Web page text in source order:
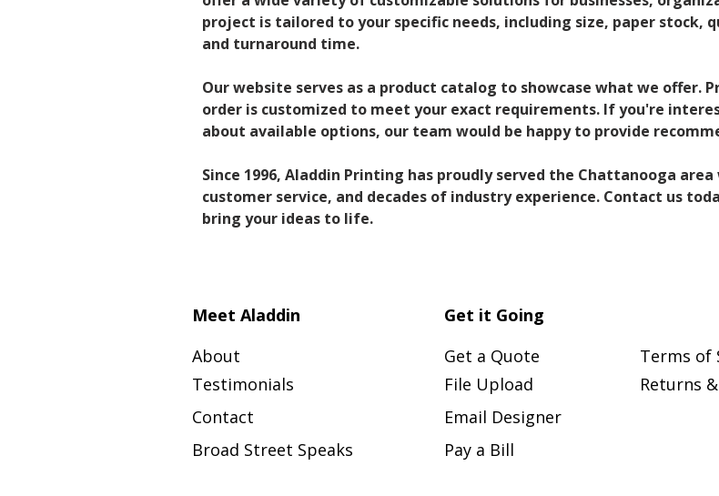
project is tailored to your specific needs, including size, paper stock,
and turnaround time.
Our website serves as a product catalog to showcase what we offer.
order is customized to meet your exact requirements. If you're
about available options, our team would be happy to provide
Since 1996, Aladdin Printing has proudly served the Chattanooga
customer service, and decades of industry experience. Contact us
bring your ideas to life.
Meet Aladdin
About
Testimonials
Contact
Broad Street Speaks
Get it Going
Get a Quote
File Upload
Terms of
Returns
Email Designer
Pay a Bill